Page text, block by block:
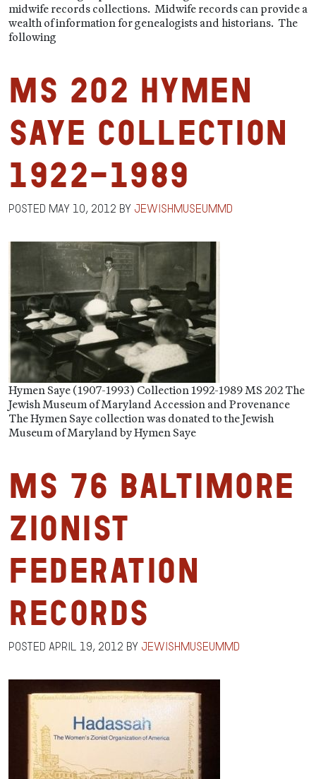
midwife records collections. Midwife records can provide a
wealth of information for genealogists and historians. The
following
MS 202 Hymen
Saye Collection
1922-1989
Posted May 10, 2012 by jewishmuseummd
Hymen Saye (1907-1993) Collection 1992-1989 MS 202 The
Jewish Museum of Maryland Accession and Provenance
The Hymen Saye collection was donated to the Jewish
Museum of Maryland by Hymen Saye
MS 76 Baltimore
Zionist
Federation
Records
Posted April 19, 2012 by jewishmuseummd